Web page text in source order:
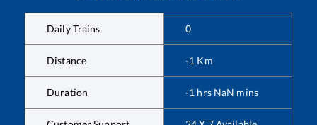
Daily Trains 0
Distance -1 Km
Duration -1 hrs NaN mins